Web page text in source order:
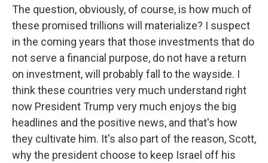
The question, obviously, of course, is how much of
these promised trillions will materialize? I suspect
in the coming years that those investments that do
not serve a financial purpose, do not have a return
on investment, will probably fall to the wayside. I
think these countries very much understand right
now President Trump very much enjoys the big
headlines and the positive news, and that's how
they cultivate him. It's also part of the reason, Scott,
why the president choose to keep Israel off his